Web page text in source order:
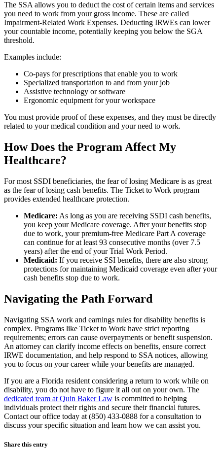
The SSA allows you to deduct the cost of certain items and services
you need to work from your gross income. These are called
Impairment-Related Work Expenses. Deducting IRWEs can lower
your countable income, potentially keeping you below the SGA
threshold.
Examples include:
Co-pays for prescriptions that enable you to work
Specialized transportation to and from your job
Assistive technology or software
Ergonomic equipment for your workspace
You must provide proof of these expenses, and they must be directly
related to your medical condition and your need to work.
How Does the Program Affect My
Healthcare?
For most SSDI beneficiaries, the fear of losing Medicare is as great
as the fear of losing cash benefits. The Ticket to Work program
provides extended healthcare protection.
Medicare: As long as you are receiving SSDI cash benefits,
you keep your Medicare coverage. After your benefits stop
due to work, your premium-free Medicare Part A coverage
can continue for at least 93 consecutive months (over 7.5
years) after the end of your Trial Work Period.
Medicaid: If you receive SSI benefits, there are also strong
protections for maintaining Medicaid coverage even after your
cash benefits stop due to work.
Navigating the Path Forward
Navigating SSA work and earnings rules for disability benefits is
complex. Programs like Ticket to Work have strict reporting
requirements; errors can cause overpayments or benefit suspension.
An attorney can clarify income effects on benefits, ensure correct
IRWE documentation, and help respond to SSA notices, allowing
you to focus on your career while your benefits are managed.
If you are a Florida resident considering a return to work while on
disability, you do not have to figure it all out on your own. The
dedicated team at Quin Baker Law is committed to helping
individuals protect their rights and secure their financial futures.
Contact our office today at (850) 433-0888 for a consultation to
discuss your specific situation and learn how we can assist you.
Share this entry